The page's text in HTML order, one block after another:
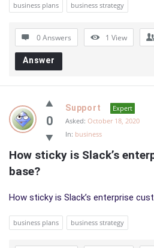
business plans business strategy
0 Answers 1 View
Answer
0
Support
Expert
Asked: October 18, 2020
In: business
How sticky is Slack’s
base?
How sticky is Slack’s enterprise
business plans business strategy